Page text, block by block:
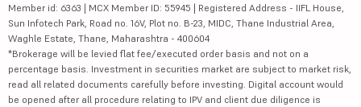
Member id: 6363 | MCX Member ID: 55945 | Registered Address - IIFL House,
Sun Infotech Park, Road no. 16V, Plot no. B-23, MIDC, Thane Industrial Area,
Waghle Estate, Thane, Maharashtra - 400604
*Brokerage will be levied flat fee/executed order basis and not on a
percentage basis. Investment in securities market are subject to market risk,
read all related documents carefully before investing. Digital account would
be opened after all procedure relating to IPV and client due diligence is